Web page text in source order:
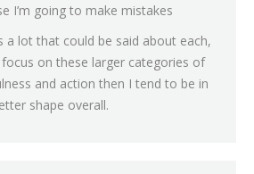
I’m going to make mistakes
a lot that could be said about each,
on these larger categories of
and action then I tend to be in
shape overall.